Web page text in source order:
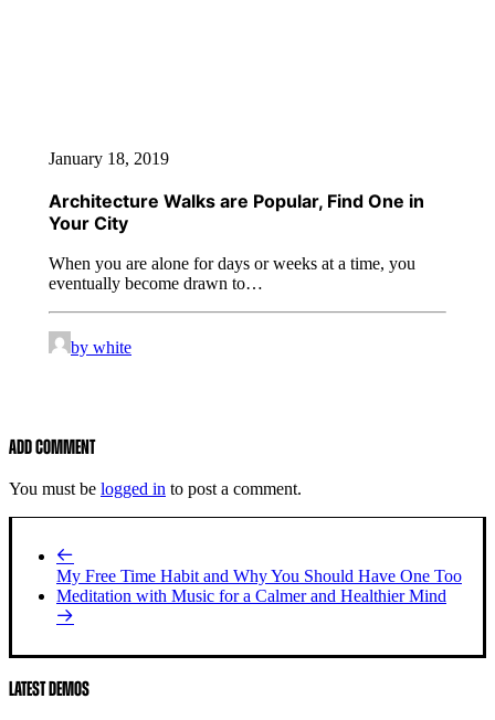
January 18, 2019
Architecture Walks are Popular, Find One in
Your City
When you are alone for days or weeks at a time, you
eventually become drawn to…
by white
Add comment
You must be logged in to post a comment.
My Free Time Habit and Why You Should Have One Too
Meditation with Music for a Calmer and Healthier Mind
Latest Demos